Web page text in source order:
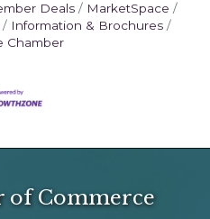
Deals
MarketSpace
Information & Brochures
Chamber
of Commerce